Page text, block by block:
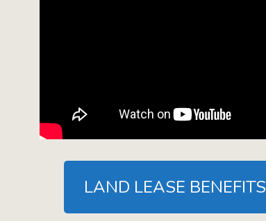
LAND LEASE BENEFITS